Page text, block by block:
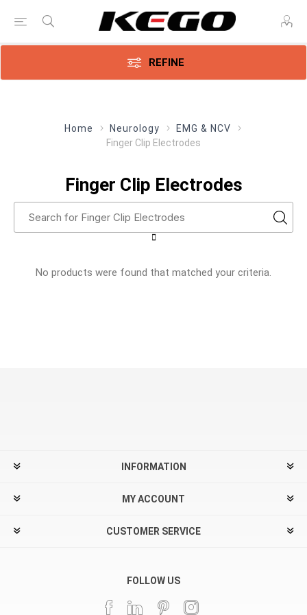
REFINE
Home Neurology
EMG & NCV
Finger Clip Electrodes
Finger Clip Electrodes
No products were found that matched your criteria.
INFORMATION
MY ACCOUNT
CUSTOMER SERVICE
FOLLOW US